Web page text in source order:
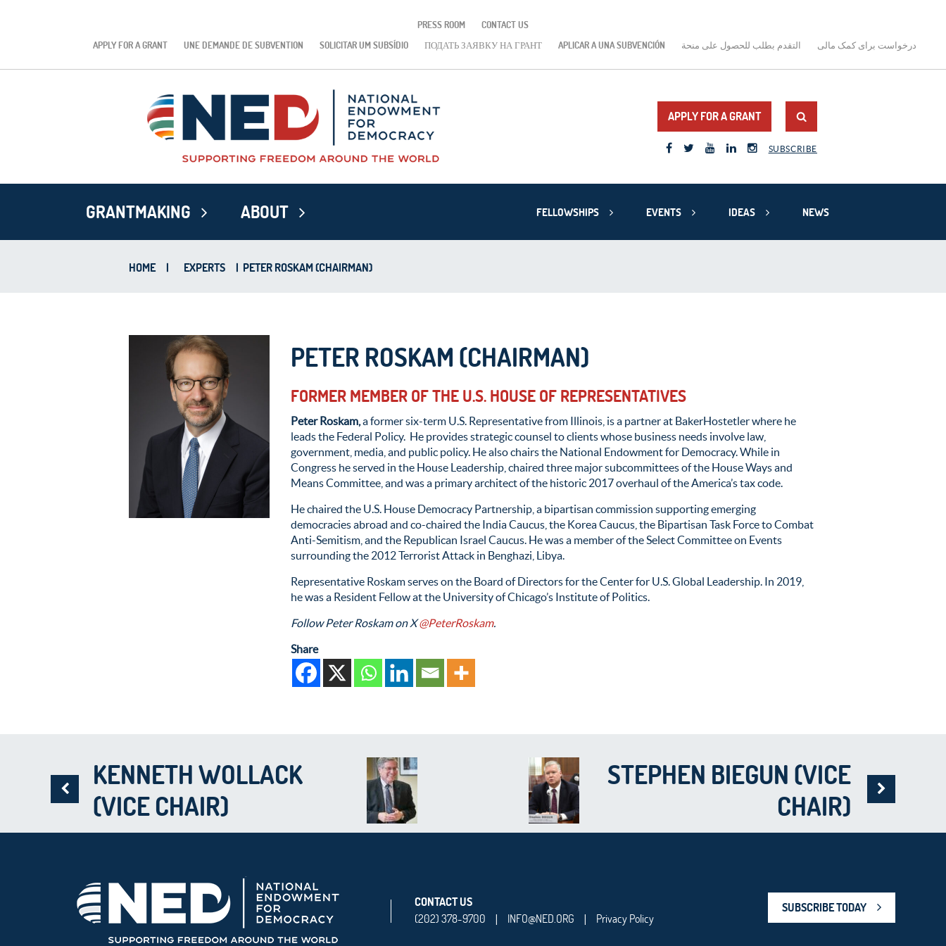
PRESS ROOM
CONTACT US
APPLY FOR A GRANT
UNE DEMANDE DE SUBVENTION SOLICITAR UM SUBSÍDIO ПОДАТЬ ЗАЯВКУ НА ГРАНТ APLICAR A UNA SUBVENCIÓN التقدم بطلب للحصول على منحة درخواست برای کمک مالی
APPLY FOR A GRANT
SUBSCRIBE
GRANTMAKING ABOUT FELLOWSHIPS EVENTS IDEAS NEWS
HOME | EXPERTS | PETER ROSKAM (CHAIRMAN)
PETER ROSKAM (CHAIRMAN)
FORMER MEMBER OF THE U.S. HOUSE OF REPRESENTATIVES
Peter Roskam,a former six-term U.S. Representative from Illinois, is a partner at BakerHostetler where he
leads the Federal Policy. He provides strategic counsel to clients whose business needs involve law,
government, media, and public policy. He also chairs the National Endowment for Democracy. While in
Congress he served in the House Leadership, chaired three major subcommittees of the House Ways and
Means Committee, and was a primary architect of the historic 2017 overhaul of the America’s tax code.
He chaired the U.S. House Democracy Partnership, a bipartisan commission supporting emerging
democracies abroad and co-chaired the India Caucus, the Korea Caucus, the Bipartisan Task Force to Combat
Anti-Semitism, and the Republican Israel Caucus. He was a member of the Select Committee on Events
surrounding the 2012 Terrorist Attack in Benghazi, Libya.
Representative Roskam serves on the Board of Directors for the Center for U.S. Global Leadership. In 2019,
he was a Resident Fellow at the University of Chicago’s Institute of Politics.
Follow Peter Roskam on X@PeterRoskam.
Share
KENNETH WOLLACK
(VICE CHAIR)
STEPHEN BIEGUN (VICE
CHAIR)
CONTACT US
(202) 378-9700
| INFO@NED.ORG | Privacy Policy
SUBSCRIBE TODAY